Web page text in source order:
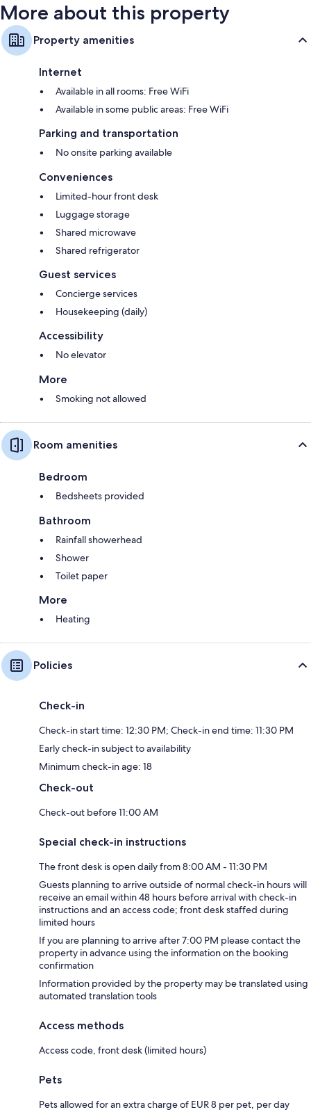
More about this property
Property amenities
Internet
Available in all rooms: Free WiFi
Available in some public areas: Free WiFi
Parking and transportation
No onsite parking available
Conveniences
Limited-hour front desk
Luggage storage
Shared microwave
Shared refrigerator
Guest services
Concierge services
Housekeeping (daily)
Accessibility
No elevator
More
Smoking not allowed
Room amenities
Bedroom
Bedsheets provided
Bathroom
Rainfall showerhead
Shower
Toilet paper
More
Heating
Policies
Check-in
Check-in start time: 12:30 PM; Check-in end time: 11:30 PM
Early check-in subject to availability
Minimum check-in age: 18
Check-out
Check-out before 11:00 AM
Special check-in instructions
The front desk is open daily from 8:00 AM - 11:30 PM
Guests planning to arrive outside of normal check-in hours will
receive an email within 48 hours before arrival with check-in
instructions and an access code; front desk staffed during
limited hours
If you are planning to arrive after 7:00 PM please contact the
property in advance using the information on the booking
confirmation
Information provided by the property may be translated using
automated translation tools
Access methods
Access code, front desk (limited hours)
Pets
Pets allowed for an extra charge of EUR 8 per pet, per day